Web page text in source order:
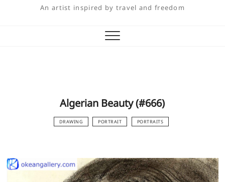
An artist inspired by travel and freedom
Algerian Beauty (#666)
DRAWING PORTRAIT PORTRAITS